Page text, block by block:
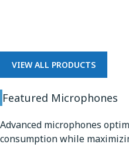
VIEW ALL PRODUCTS
Featured Microphones
Advanced microphones
consumption while